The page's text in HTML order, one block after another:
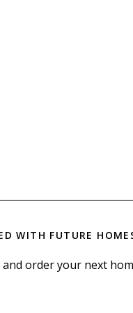
WITH FUTURE
and order your next